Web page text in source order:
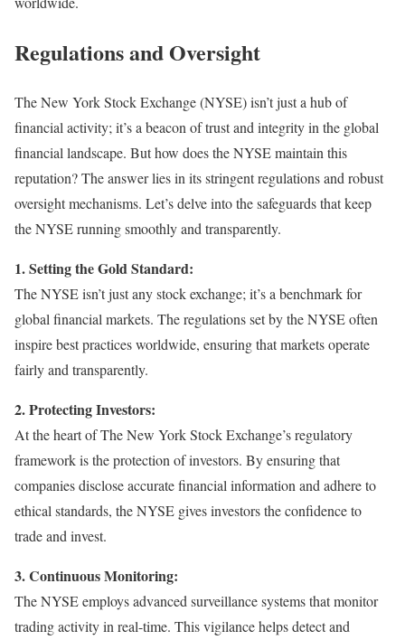
Regulations and Oversight
The New York Stock Exchange (NYSE) isn’t just a hub of
financial activity; it’s a beacon of trust and integrity in the global
financial landscape. But how does the NYSE maintain this
reputation? The answer lies in its stringent regulations and robust
oversight mechanisms. Let’s delve into the safeguards that keep
the NYSE running smoothly and transparently.
1. Setting the Gold Standard:
The NYSE isn’t just any stock exchange; it’s a benchmark for
global financial markets. The regulations set by the NYSE often
inspire best practices worldwide, ensuring that markets operate
fairly and transparently.
2. Protecting Investors:
At the heart of The New York Stock Exchange’s regulatory
framework is the protection of investors. By ensuring that
companies disclose accurate financial information and adhere to
ethical standards, the NYSE gives investors the confidence to
trade and invest.
3. Continuous Monitoring:
The NYSE employs advanced surveillance systems that monitor
trading activity in real-time. This vigilance helps detect and